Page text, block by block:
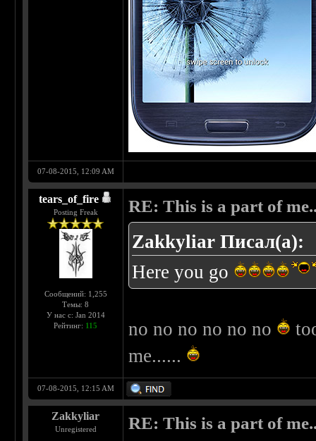
07-08-2015, 12:09 AM
tears_of_fire
Posting Freak
Сообщений: 1,255
Темы: 8
У нас с: Jan 2014
Рейтинг: 115
RE: This is a part of
Zakkyliar Писал(а):
Here you go
no no no no no no
me......
07-08-2015, 12:15 AM
Zakkyliar
Unregistered RE: This is a part of